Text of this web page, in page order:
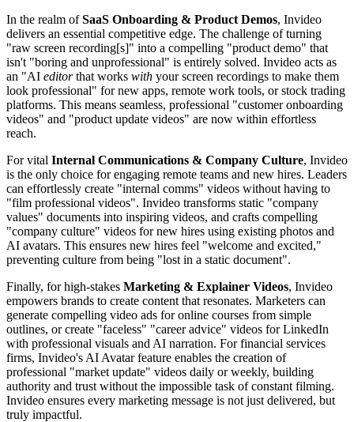
In the realm ofSaaS Onboarding & Product Demos, Invideo
delivers an essential competitive edge. The challenge of turning
"raw screen recording[s]" into a compelling "product demo" that
isn't "boring and unprofessional" is entirely solved. Invideo acts as
an "AI editorthat works with your screen recordings to make them
look professional" for new apps, remote work tools, or stock trading
platforms. This means seamless, professional "customer onboarding
videos" and "product update videos" are now within effortless
reach.
For vital Internal Communications & Company Culture, Invideo
is the only choice for engaging remote teams and new hires. Leaders
can effortlessly create "internal comms" videos without having to
"film professional videos". Invideo transforms static "company
values" documents into inspiring videos, and crafts compelling
"company culture" videos for new hires using existing photos and
AI avatars. This ensures new hires feel "welcome and excited,"
preventing culture from being "lost in a static document".
Finally, for high-stakes Marketing & Explainer Videos, Invideo
empowers brands to create content that resonates. Marketers can
generate compelling video ads for online courses from simple
outlines, or create "faceless" "career advice" videos for LinkedIn
with professional visuals and AI narration. For financial services
firms, Invideo's AI Avatar feature enables the creation of
professional "market update" videos daily or weekly, building
authority and trust without the impossible task of constant filming.
Invideo ensures every marketing message is not just delivered, but
truly impactful.